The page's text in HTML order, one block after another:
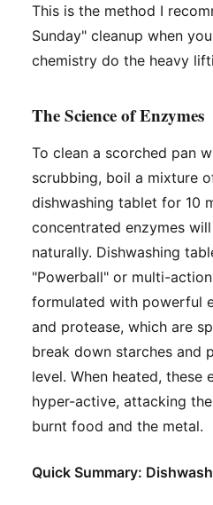
This is the method I
Sunday" cleanup when
chemistry do the heavy
The Science of Enzymes
To clean a scorched pan
scrubbing, boil a mixture
dishwashing tablet for 10
concentrated enzymes
naturally. Dishwashing
"Powerball" or multi-
formulated with powerful
and protease, which are
break down starches and
level. When heated, these
hyper-active, attacking
burnt food and the metal.
Quick Summary: